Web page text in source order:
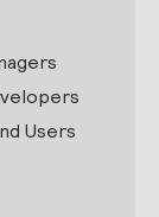
Users